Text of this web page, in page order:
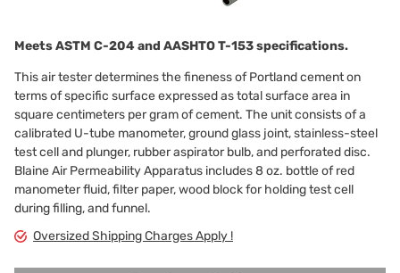
Meets ASTM C-204 and AASHTOT-153specifications.
This air tester determines the fineness of Portland cement on
terms of specific surface expressed as total surface area in
square centimeters per gram of cement. The unit consists of a
calibrated U-tube manometer, ground glass joint, stainless-steel
test cell and plunger, rubber aspirator bulb, and perforated disc.
Blaine Air Permeability Apparatus includes 8 oz. bottle of red
manometer fluid, filter paper, wood block for holding test cell
during filling, and funnel.
Oversized Shipping Charges Apply !